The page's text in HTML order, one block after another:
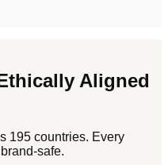
Aligned
195 countries. Every
safe.